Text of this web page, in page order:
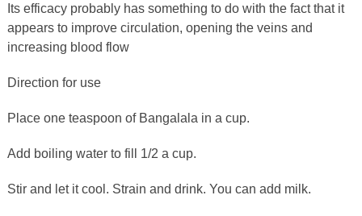
Its efficacy probably has something to do with the fact that it
appears to improve circulation, opening the veins and
increasing blood flow
Direction for use
Place one teaspoon of Bangalala in a cup.
Add boiling water to fill 1/2 a cup.
Stir and let it cool. Strain and drink. You can add milk.